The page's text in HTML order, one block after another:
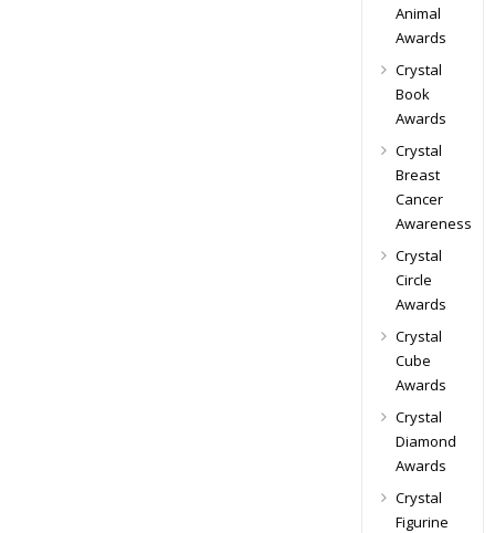
Animal
Awards
Crystal
Book
Awards
Crystal
Breast
Cancer
Awareness
Crystal
Circle
Awards
Crystal
Cube
Awards
Crystal
Diamond
Awards
Crystal
Figurine